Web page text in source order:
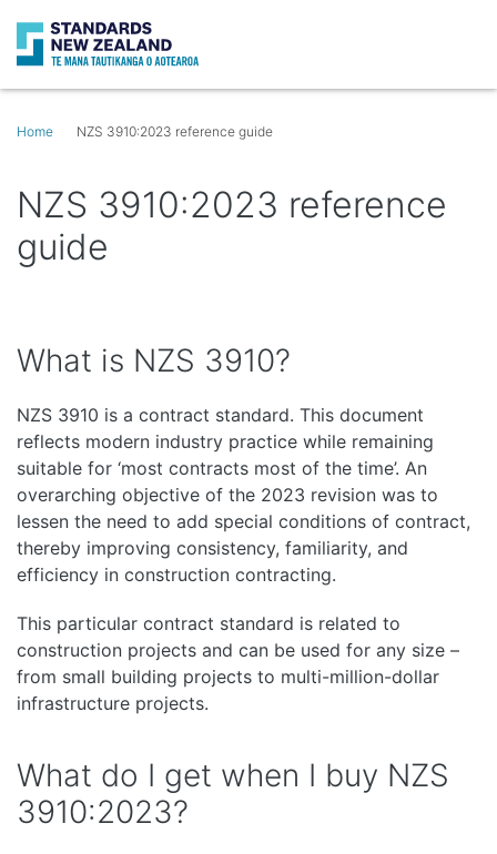
Home NZS 3910:2023 reference guide
NZS 3910:2023 reference
guide
What is NZS 3910?
NZS 3910 is a contract standard. This document
reflects modern industry practice while remaining
suitable for ‘most contracts most of the time’. An
overarching objective of the 2023 revision was to
lessen the need to add special conditions of contract,
thereby improving consistency, familiarity, and
efficiency in construction contracting.
This particular contract standard is related to
construction projects and can be used for any size –
from small building projects to multi-million-dollar
infrastructure projects.
What do I get when I buy NZS
3910:2023?